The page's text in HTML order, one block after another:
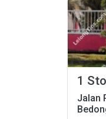
1
Jalan